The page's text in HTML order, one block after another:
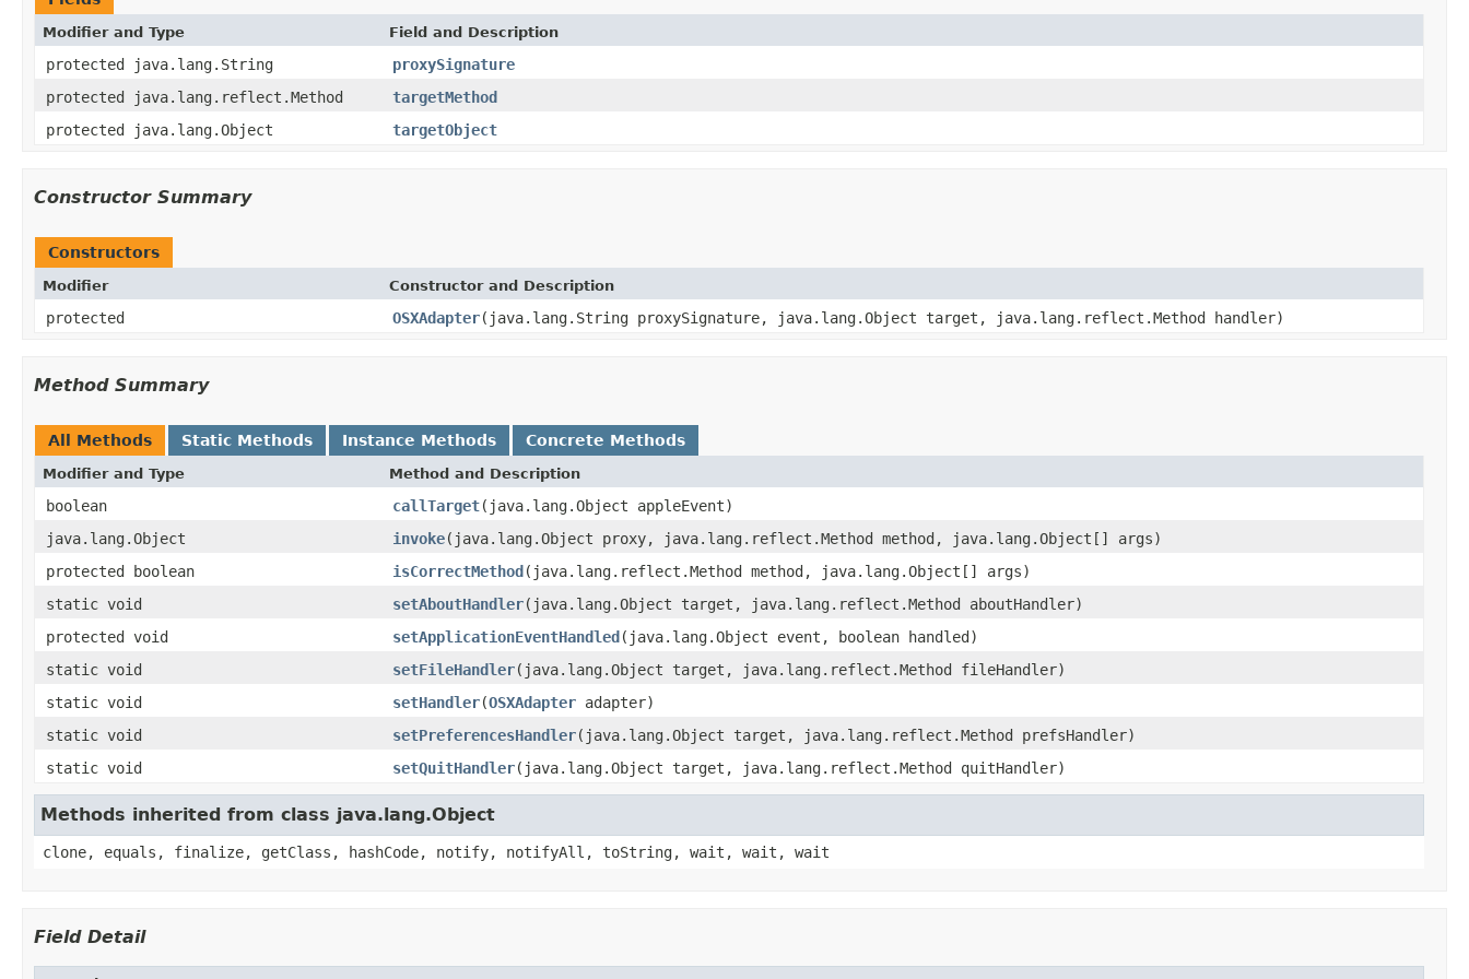
Modifier and Type Field and Description
protected java.lang.String
proxySignature
protected java.lang.reflect.Method
targetMethod
protected java.lang.Object
targetObject
Constructor Summary
Constructors
Modifier Constructor and Description
protected OSXAdapter(java.lang.String proxySignature, java.lang.Object target, java.lang.reflect.Method handler)
Method Summary
All Methods Static Methods Instance Methods Concrete Methods
Modifier and Type Method and Description
boolean callTarget(java.lang.Object appleEvent)
java.lang.Object
invoke(java.lang.Object proxy, java.lang.reflect.Method method, java.lang.Object[] args)
protected boolean
isCorrectMethod(java.lang.reflect.Method method, java.lang.Object[] args)
static void
setAboutHandler(java.lang.Object target, java.lang.reflect.Method aboutHandler)
protected void
setApplicationEventHandled(java.lang.Object event, boolean handled)
static void
setFileHandler(java.lang.Object target, java.lang.reflect.Method fileHandler)
static void
setHandler(OSXAdapter adapter)
static void
setPreferencesHandler(java.lang.Object target, java.lang.reflect.Method prefsHandler)
static void
setQuitHandler(java.lang.Object target, java.lang.reflect.Method quitHandler)
Methods inherited from class java.lang.Object
clone, equals, finalize, getClass, hashCode, notify, notifyAll, toString, wait, wait, wait
Field Detail